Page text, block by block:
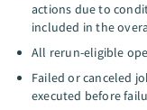
actions due to
included in the
All rerun-eligible
Failed or canceled
executed before